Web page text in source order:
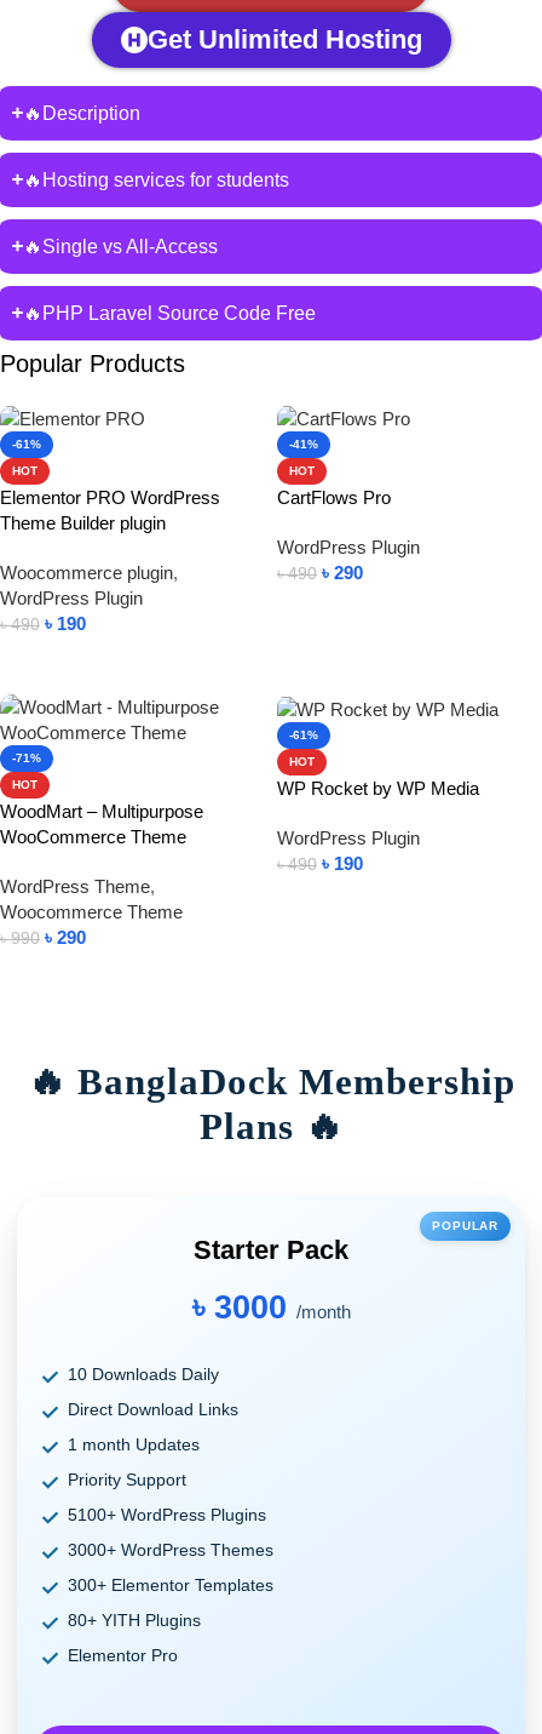
Get Unlimited Hosting
🔥Description
🔥Hosting services for students
🔥Single vs All-Access
🔥PHP Laravel Source Code Free
Popular Products
-61%
HOT
Elementor PRO WordPress
Theme Builder plugin
Woocommerce plugin,
WordPress Plugin
৳490 ৳ 190
-41%
HOT
CartFlows Pro
WordPress Plugin
৳490 ৳ 290
-71%
HOT
WoodMart – Multipurpose
WooCommerce Theme
WordPress Theme,
Woocommerce Theme
৳990 ৳ 290
-61%
HOT
WP Rocket by WP Media
WordPress Plugin
৳490 ৳ 190
🔥 BanglaDock Membership
Plans 🔥
POPULAR
Starter Pack
৳ 3000 /month
10 Downloads Daily
Direct Download Links
1 month Updates
Priority Support
5100+ WordPress Plugins
3000+ WordPress Themes
300+ Elementor Templates
80+ YITH Plugins
Elementor Pro